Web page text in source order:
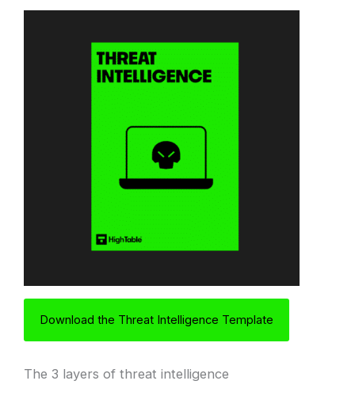
Download the Threat Intelligence Template
The 3 layers of threat intelligence